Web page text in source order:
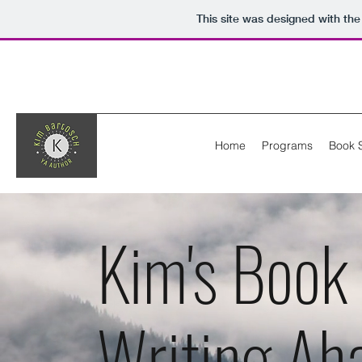
This site was designed with
Home Programs Book
Kim's